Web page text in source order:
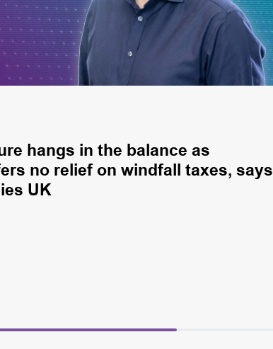
hangs in the balance as
no relief on windfall taxes, says
UK